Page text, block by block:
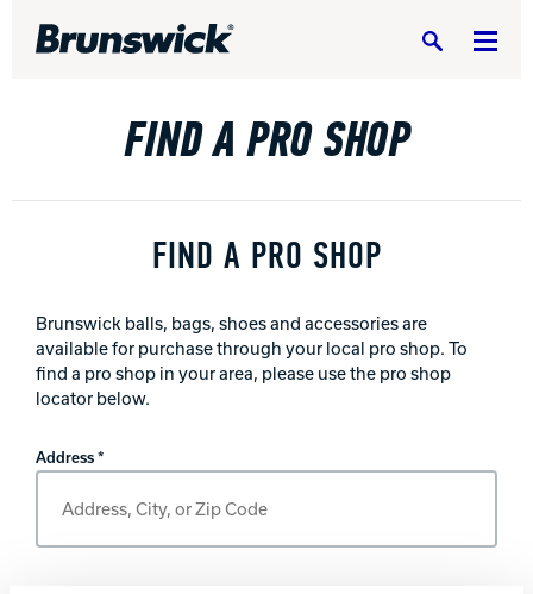
Search
DV8 Bowling
Ebonite Bowling
FIND A PRO SHOP
FIND A PRO SHOP
Brunswick balls, bags, shoes and accessories are
available for purchase through your local pro shop. To
find a pro shop in your area, please use the pro shop
locator below.
Find A Pro Shop
Address *